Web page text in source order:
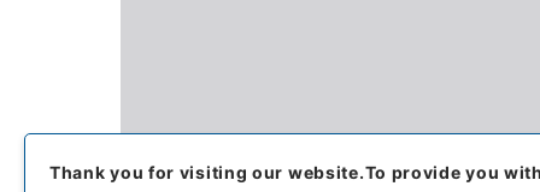
Thank you for visiting our website.To provide you